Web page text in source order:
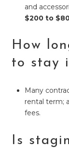
and
$200 to
How
to stay
Many
rental term;
fees.
Is